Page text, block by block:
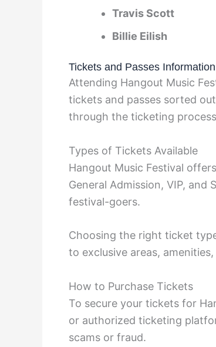
Travis Scott
Billie Eilish
Tickets and Passes Information
Attending Hangout Music
tickets and passes sorted
through the ticketing
Types of Tickets Available
Hangout Music Festival
General Admission, VIP, and
festival-goers.
Choosing the right ticket
to exclusive areas,
How to Purchase Tickets
To secure your tickets for
or authorized ticketing
scams or fraud.